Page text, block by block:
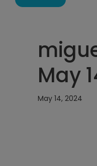
May
May 14, 2024